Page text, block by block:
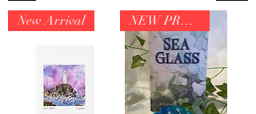
New Arrival NEW PRODUCT